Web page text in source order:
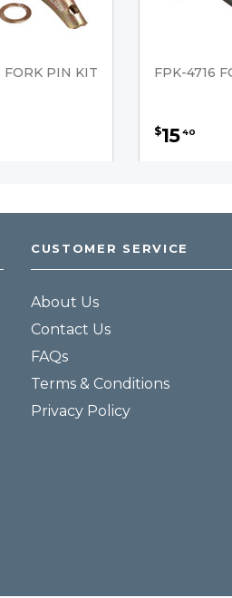
FORK PIN KIT FPK-4716
$1540
CUSTOMER SERVICE
About Us
Contact Us
FAQs
Terms & Conditions
Privacy Policy